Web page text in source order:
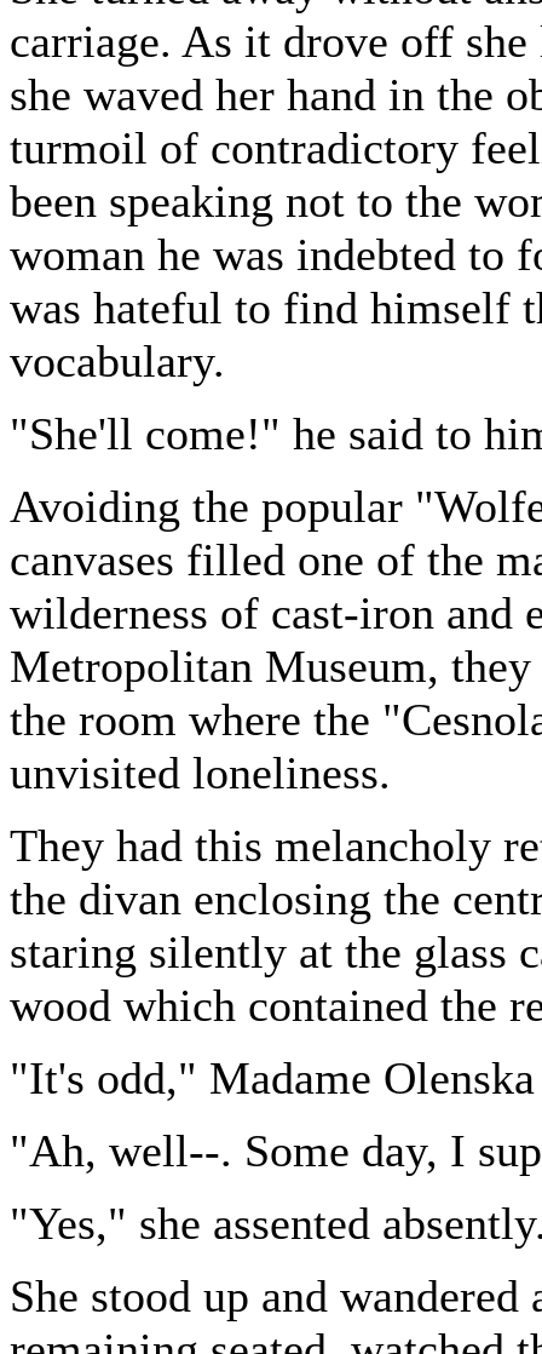
carriage. As it drove off
she waved her hand in the
turmoil of contradictory
been speaking not to the
woman he was indebted to
was hateful to find himself
vocabulary.
"She'll come!" he said to
Avoiding the popular
canvases filled one of the
wilderness of cast-iron and
Metropolitan Museum, they
the room where the
unvisited loneliness.
They had this melancholy
the divan enclosing the
staring silently at the glass
wood which contained the
"It's odd," Madame
"Ah, well--. Some day, I
"Yes," she assented
She stood up and